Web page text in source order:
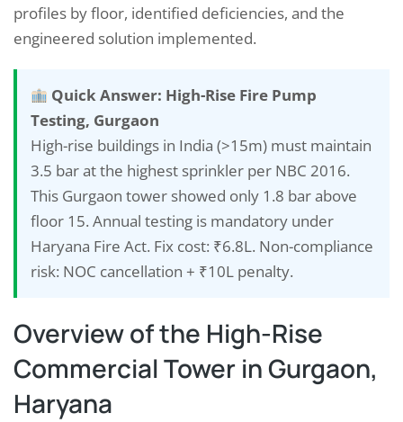
profiles by floor, identified deficiencies, and the
engineered solution implemented.
Quick Answer: High-Rise Fire Pump
Testing, Gurgaon
High-rise buildings in India (>15m) must maintain
3.5 bar at the highest sprinkler per NBC 2016.
This Gurgaon tower showed only 1.8 bar above
floor 15. Annual testing is mandatory under
Haryana Fire Act. Fix cost: ₹6.8L. Non-compliance
risk: NOC cancellation + ₹10L penalty.
Overview of the High-Rise
Commercial Tower in Gurgaon,
Haryana